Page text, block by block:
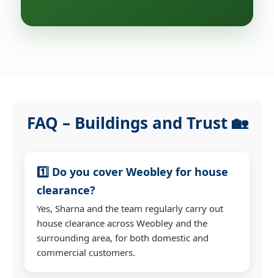
FAQ – Buildings and Trust 🏡
1️⃣ Do you cover Weobley for house
clearance?
Yes, Sharna and the team regularly carry out
house clearance across Weobley and the
surrounding area, for both domestic and
commercial customers.